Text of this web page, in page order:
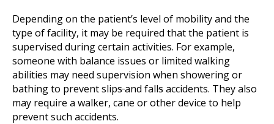
Depending on the patient’s level of mobility and the
type of facility, it may be required that the patient is
supervised during certain activities. For example,
someone with balance issues or limited walking
abilities may need supervision when showering or
bathing to prevent slipsand fallsaccidents. They also
may require a walker, cane or other device to help
prevent such accidents.